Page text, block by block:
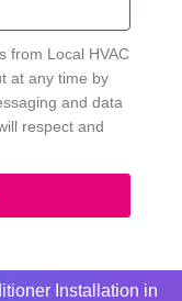
from Local HVAC
at any time by
and data
respect and
Installation in